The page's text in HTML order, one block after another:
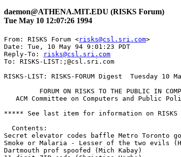
daemon@ATHENA.MIT.EDU (RISKS Forum)
Tue May 10 12:07:26 1994
From: RISKS Forum <risks@csl.sri.com>
Date: Tue, 10 May 94 9:01:23 PDT
Reply-To:
risks@csl.sri.com